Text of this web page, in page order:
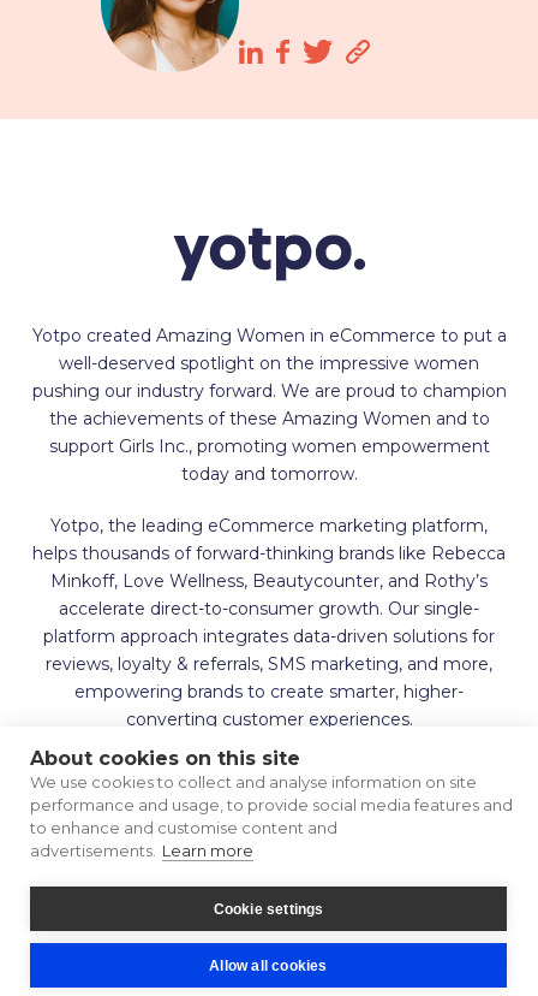
About cookies on this site
We use cookies to collect and analyse information on site
performance and usage, to provide social media features and
to enhance and customise content and
advertisements. Learn more
Cookie settings
Allow all cookies
Yotpo created Amazing Women in eCommerce to put a
well-deserved spotlight on the impressive women
pushing our industry forward. We are proud to champion
the achievements of these Amazing Women and to
support Girls Inc., promoting women empowerment
today and tomorrow.
Yotpo, the leading eCommerce marketing platform,
helps thousands of forward-thinking brands like Rebecca
Minkoff, Love Wellness, Beautycounter, and Rothy’s
accelerate direct-to-consumer growth. Our single-
platform approach integrates data-driven solutions for
reviews, loyalty & referrals, SMS marketing, and more,
empowering brands to create smarter, higher-
converting customer experiences.
Terms of UsePrivacy Policy